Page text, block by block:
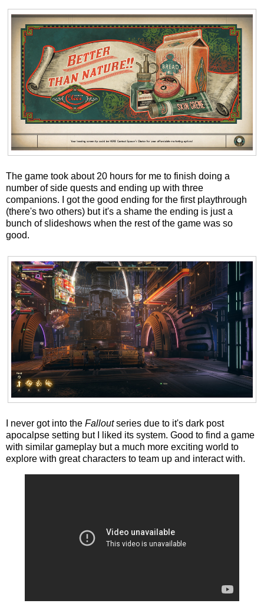
The game took about 20 hours for me to finish doing a
number of side quests and ending up with three
companions. I got the good ending for the first playthrough
(there's two others) but it's a shame the ending is just a
bunch of slideshows when the rest of the game was so
good.
I never got into the Falloutseries due to it's dark post
apocalpse setting but I liked its system. Good to find a game
with similar gameplay but a much more exciting world to
explore with great characters to team up and interact with.